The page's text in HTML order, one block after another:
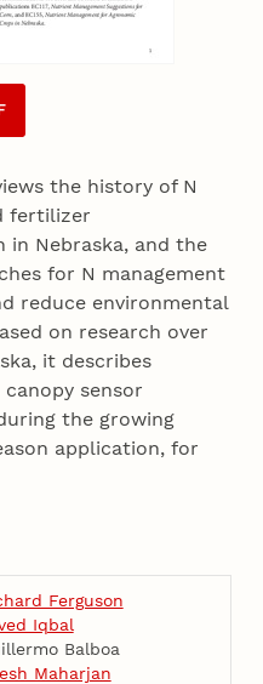
the history of N
fertilizer
Nebraska, and the
for N management
reduce environmental
on research over
it describes
sensor
the growing
application, for
Ferguson
Iqbal
Balboa
Maharjan